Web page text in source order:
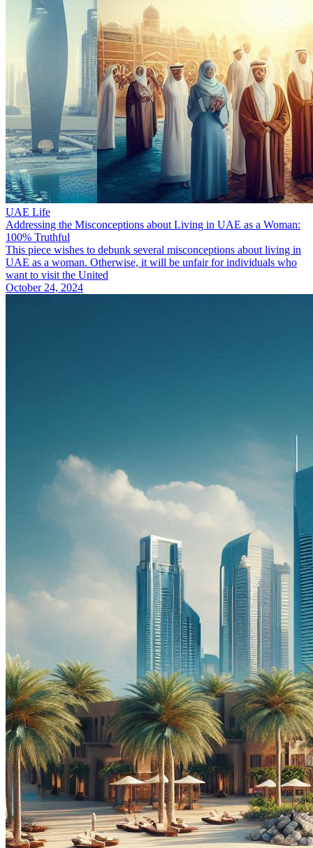
UAE Life
Addressing the Misconceptions about Living in UAE as a Woman:
100% Truthful
This piece wishes to debunk several misconceptions about living in
UAE as a woman. Otherwise, it will be unfair for individuals who
want to visit the United
October 24, 2024